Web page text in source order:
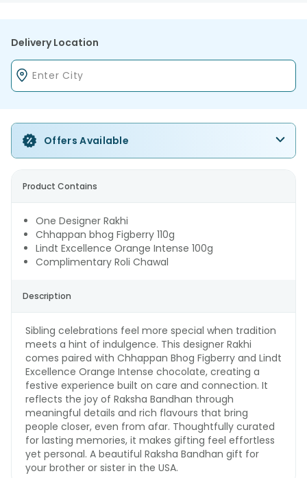
Delivery Location
Offers Available
Product Contains
One Designer Rakhi
Chhappan bhog Figberry 110g
Lindt Excellence Orange Intense 100g
Complimentary Roli Chawal
Description
Sibling celebrations feel more special when tradition
meets a hint of indulgence. This designer Rakhi
comes paired with Chhappan Bhog Figberry and Lindt
Excellence Orange Intense chocolate, creating a
festive experience built on care and connection. It
reflects the joy of Raksha Bandhan through
meaningful details and rich flavours that bring
people closer, even from afar. Thoughtfully curated
for lasting memories, it makes gifting feel effortless
yet personal. A beautiful Raksha Bandhan gift for
your brother or sister in the USA.